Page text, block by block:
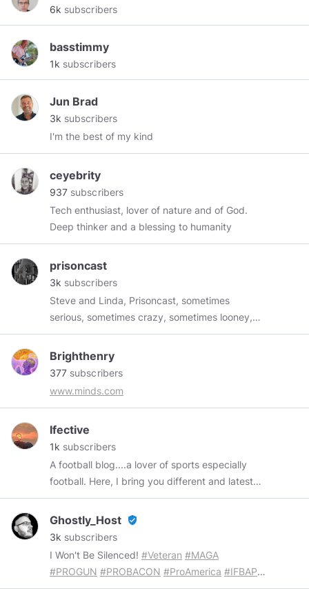
6k subscribers
basstimmy
1k subscribers
Jun Brad
3k subscribers
I'm the best of my kind
ceyebrity
937 subscribers
Tech enthusiast, lover of nature and of God.
Deep thinker and a blessing to humanity
prisoncast
3k subscribers
Steve and Linda, Prisoncast, sometimes
serious, sometimes crazy, sometimes looney,
sometimes political, sometimes heart-moving,
sometimes mindless, sometimes personal,
sometimes hilarious. Always entertaining! The
us!https://buymeacoffee.com/prisoncast
paypal.me/multidex
3.creator-spring.com/apparel
Brighthenry
377 subscribers
www.minds.com
Ifective
1k subscribers
A football blog....a lover of sports especially
football. Here, I bring you different and latest
football news all over the world
Ghostly_Host verified_user
3k subscribers
I Won't Be Silenced! #Veteran #MAGA
#PROGUN #PROBACON #ProAmerica #IFBAP...